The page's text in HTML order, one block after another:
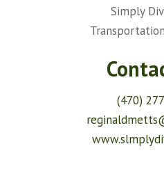
Simply
(470)